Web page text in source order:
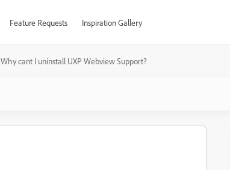
Feature Requests Inspiration Gallery
Why cant I uninstall UXP Webview Support?